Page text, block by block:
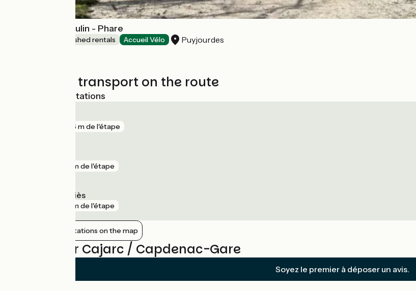
Domaine de Moulin - Phare
Lodgings and furnished rentals Accueil Vélo Puyjourdes
Trains and transport on the route
Nearest SNCF stations
696 m de l'étape
4 km de l'étape
Salles-Courbatiès
6 km de l'étape
Show nearby stations on the map
Reviews for Cajarc / Capdenac-Gare
Soyez le premier à déposer un avis.